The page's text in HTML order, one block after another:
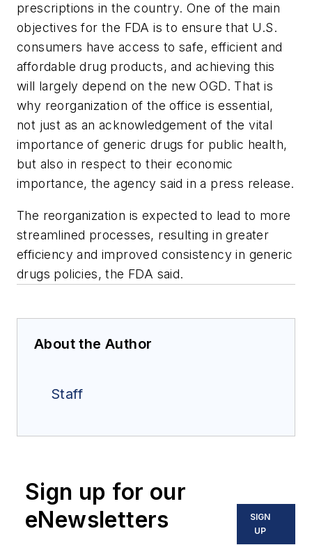
prescriptions in the country. One of the main
objectives for the FDA is to ensure that U.S.
consumers have access to safe, efficient and
affordable drug products, and achieving this
will largely depend on the new OGD. That is
why reorganization of the office is essential,
not just as an acknowledgement of the vital
importance of generic drugs for public health,
but also in respect to their economic
importance, the agency said in a press release.
The reorganization is expected to lead to more
streamlined processes, resulting in greater
efficiency and improved consistency in generic
drugs policies, the FDA said.
About the Author
Staff
Sign up for our
eNewsletters
SIGN
UP